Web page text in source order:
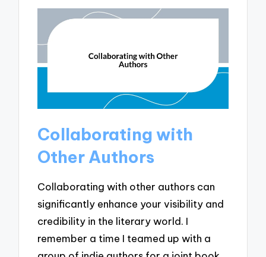
Collaborating with
Other Authors
Collaborating with other authors can
significantly enhance your visibility and
credibility in the literary world. I
remember a time I teamed up with a